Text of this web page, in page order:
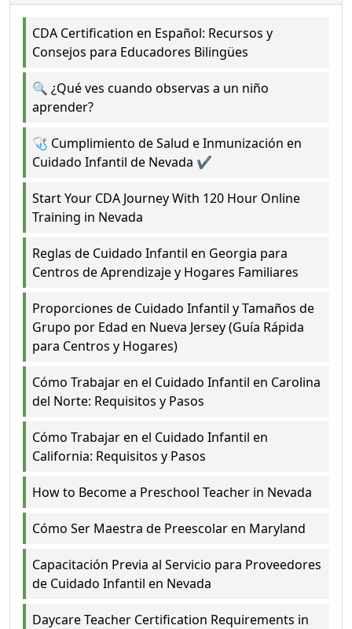
CDA Certification en Español: Recursos y
Consejos para Educadores Bilingües
🔍 ¿Qué ves cuando observas a un niño
aprender?
🩺 Cumplimiento de Salud e Inmunización en
Cuidado Infantil de Nevada ✔️
Start Your CDA Journey With 120 Hour Online
Training in Nevada
Reglas de Cuidado Infantil en Georgia para
Centros de Aprendizaje y Hogares Familiares
Proporciones de Cuidado Infantil y Tamaños de
Grupo por Edad en Nueva Jersey (Guía Rápida
para Centros y Hogares)
Cómo Trabajar en el Cuidado Infantil en Carolina
del Norte: Requisitos y Pasos
Cómo Trabajar en el Cuidado Infantil en
California: Requisitos y Pasos
How to Become a Preschool Teacher in Nevada
Cómo Ser Maestra de Preescolar en Maryland
Capacitación Previa al Servicio para Proveedores
de Cuidado Infantil en Nevada
Daycare Teacher Certification Requirements in